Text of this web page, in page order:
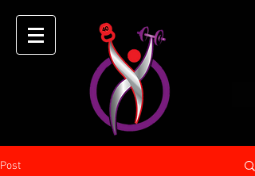
Post